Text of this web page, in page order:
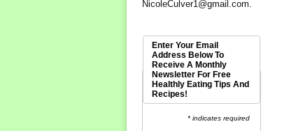
NicoleCulver1@gmail.com
Enter Your Email
Address Below To
Receive A Monthly
Newsletter For Free
Healthly Eating Tips And
Recipes!
* indicates required